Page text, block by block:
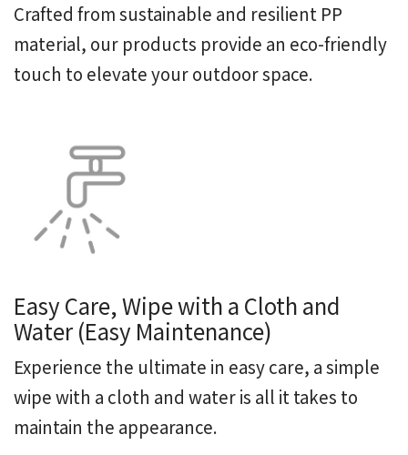
Crafted from sustainable and resilient PP
material, our products provide an eco-friendly
touch to elevate your outdoor space.
Easy Care, Wipe with a Cloth and
Water (Easy Maintenance)
Experience the ultimate in easy care, a simple
wipe with a cloth and water is all it takes to
maintain the appearance.